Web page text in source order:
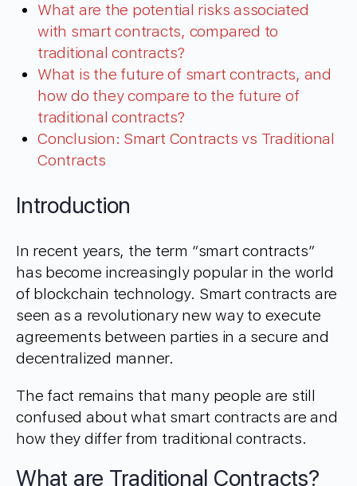
What are the potential risks associated
with smart contracts, compared to
traditional contracts?
What is the future of smart contracts, and
how do they compare to the future of
traditional contracts?
Conclusion: Smart Contracts vs Traditional
Contracts
Introduction
In recent years, the term “smart contracts”
has become increasingly popular in the world
of blockchain technology. Smart contracts are
seen as a revolutionary new way to execute
agreements between parties in a secure and
decentralized manner.
The fact remains that many people are still
confused about what smart contracts are and
how they differ from traditional contracts.
What are Traditional Contracts?